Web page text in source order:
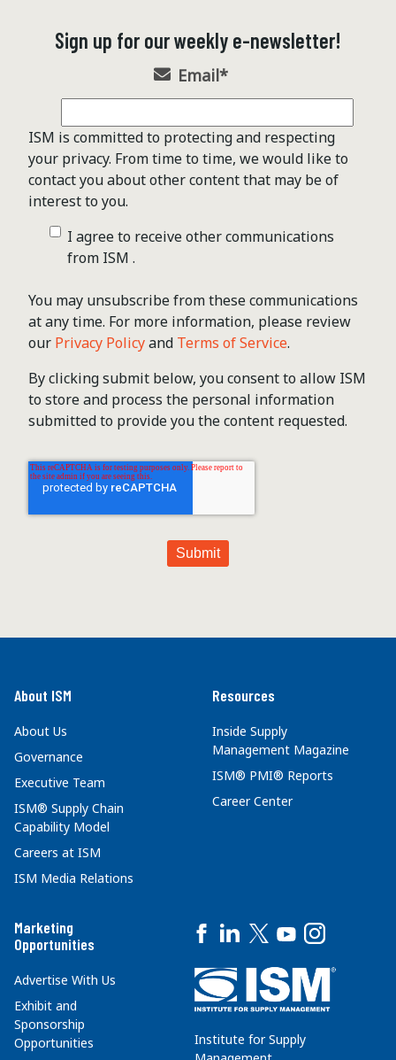
Sign up for our weekly e-newsletter!
Email*
ISM is committed to protecting and respecting
your privacy. From time to time, we would like to
contact you about other content that may be of
interest to you.
I agree to receive other communications
from ISM .
You may unsubscribe from these communications
at any time. For more information, please review
our Privacy Policyand Terms of Service.
By clicking submit below, you consent to allow ISM
to store and process the personal information
submitted to provide you the content requested.
About ISM
About Us
Governance
Executive Team
ISM® Supply Chain
Capability Model
Careers at ISM
ISM Media Relations
Resources
Inside Supply
Management Magazine
ISM® PMI® Reports
Career Center
Marketing
Opportunities
Advertise With Us
Exhibit and
Sponsorship
Opportunities
Institute for Supply